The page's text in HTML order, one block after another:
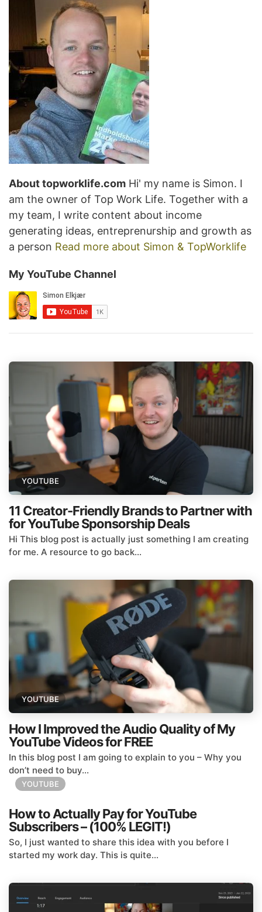
About topworklife.com Hi' my name is Simon. I
am the owner of Top Work Life. Together with a
my team, I write content about income
generating ideas, entreprenurship and growth as
a person Read more about Simon & TopWorklife
My YouTube Channel
YOUTUBE
11 Creator-Friendly Brands to Partner with
for YouTube Sponsorship Deals
Hi This blog post is actually just something I am creating
for me. A resource to go back...
YOUTUBE
How I Improved the Audio Quality of My
YouTube Videos for FREE
In this blog post I am going to explain to you – Why you
don’t need to buy...
YOUTUBE
How to Actually Pay for YouTube
Subscribers – (100% LEGIT!)
So, I just wanted to share this idea with you before I
started my work day. This is quite...